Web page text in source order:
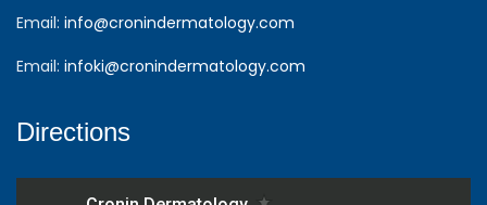
Email: info@cronindermatology.com
Email: infoki@cronindermatology.com
Directions